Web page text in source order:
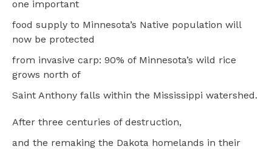
one important
food supply to Minnesota’s Native population will
now be protected
from invasive carp: 90% of Minnesota’s wild rice
grows north of
Saint Anthony falls within the Mississippi watershed.
After three centuries of destruction,
and the remaking the Dakota homelands in their